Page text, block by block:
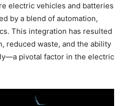
electric vehicles and batteries
by a blend of automation,
This integration has resulted
reduced waste, and the ability
pivotal factor in the electric